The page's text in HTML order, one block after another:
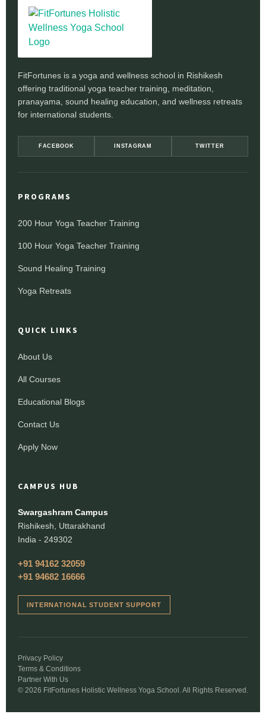
FitFortunes is a yoga and wellness school in Rishikesh
offering traditional yoga teacher training, meditation,
pranayama, sound healing education, and wellness retreats
for international students.
FACEBOOK INSTAGRAM TWITTER
PROGRAMS
200 Hour Yoga Teacher Training
100 Hour Yoga Teacher Training
Sound Healing Training
Yoga Retreats
QUICK LINKS
About Us
All Courses
Educational Blogs
Contact Us
Apply Now
CAMPUS HUB
Swargashram Campus
Rishikesh, Uttarakhand
India - 249302
+91 94162 32059
+91 94682 16666
INTERNATIONAL STUDENT SUPPORT
© 2026 FitFortunes Holistic Wellness Yoga School. All Rights Reserved.
Privacy Policy
Terms & Conditions
Partner With Us